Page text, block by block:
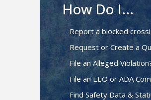
How Do I...
Report a blocked
Request or Create a
File an Alleged
File an EEO or ADA
Find Safety Data &